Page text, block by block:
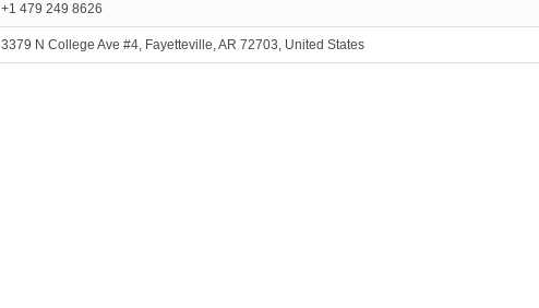
+1 479 249 8626
3379 N College Ave #4, Fayetteville, AR 72703, United States